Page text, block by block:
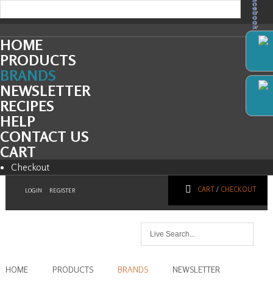
HOME
PRODUCTS
BRANDS
NEWSLETTER
RECIPES
HELP
CONTACT US
CART
Checkout
LOGIN REGISTER CART / CHECKOUT
HOME PRODUCTS BRANDS NEWSLETTER
Facebook